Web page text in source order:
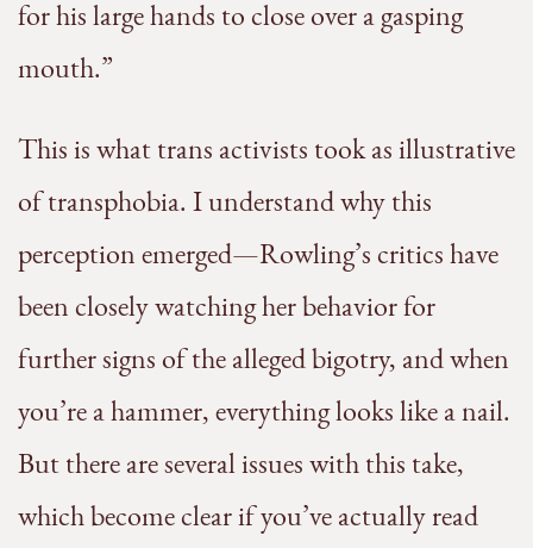
for his large hands to close over a gasping
mouth.”
This is what trans activists took as illustrative
of transphobia. I understand why this
perception emerged—Rowling’s critics have
been closely watching her behavior for
further signs of the alleged bigotry, and when
you’re a hammer, everything looks like a nail.
But there are several issues with this take,
which become clear if you’ve actually read